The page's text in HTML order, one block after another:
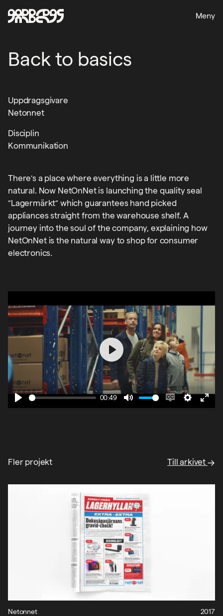
Meny
Back to basics
Uppdragsgivare
Netonnet
Disciplin
Kommunikation
There’s a place where everything is a little more
natural. Now NetOnNet is launching the quality seal
”Lagermärkt” which guarantees hand picked
appliances straight from the warehouse shelf. A
journey into the soul of the company, explaining how
NetOnNet is the natural way to shop for consumer
electronics.
Play
00:49
Mute
EnableSettings
Play
Fler projekt Till arkivet
Netonnet 2017